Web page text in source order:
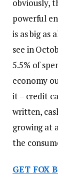
obviously,
powerful
is as big as
see in
5.5% of
economy
it – credit
written,
growing at
the
GET FOX